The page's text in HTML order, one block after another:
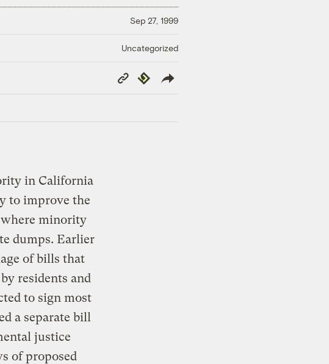
Sep 27, 1999
Uncategorized
Copy
Link
Republish
in California
to improve the
minority
dumps. Earlier
of bills that
residents and
to sign most
a separate bill
justice
of proposed